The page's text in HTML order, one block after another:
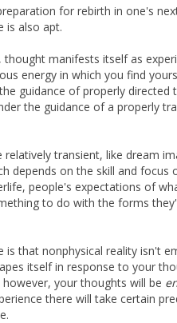
for rebirth in one's
is also apt.
manifests itself as
energy in which you find
guidance of properly directed
the guidance of a properly
transient, like dream
depends on the skill and focus
people's expectations of
to do with the forms
that nonphysical reality isn't
itself in response to your
your thoughts will be
there will take certain